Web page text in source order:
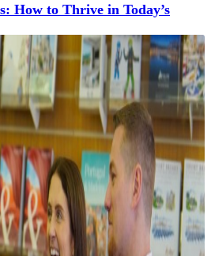
How to Thrive in Today’s